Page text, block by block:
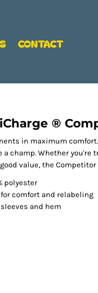
CONTACT
®
in maximum
champ. Whether you're
value, the
polyester
comfort and relabeling
and hem